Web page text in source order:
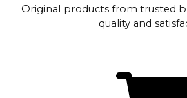
Original products from trusted
quality and